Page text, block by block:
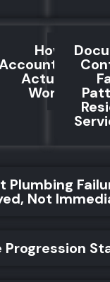
How
Actually
Works
Plumbing
Not
Progression